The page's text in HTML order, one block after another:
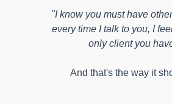
"I know you must have
every time I talk to you, I
only client you
And that's the way it